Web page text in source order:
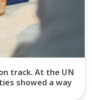
track. At the UN
showed a way